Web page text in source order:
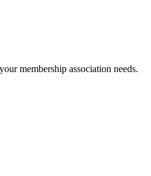
membership association needs.